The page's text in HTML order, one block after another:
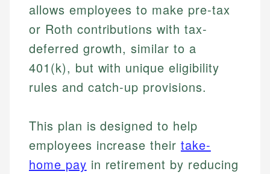
allows employees to make pre-tax
or Roth contributions with tax-
deferred growth, similar to a
401(k), but with unique eligibility
rules and catch-up provisions.
This plan is designed to help
employees increase theirtake-
home pay in retirement by reducing